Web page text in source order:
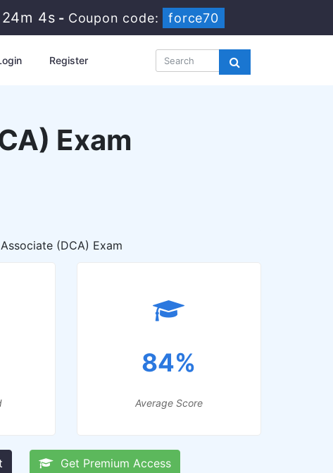
3s - Coupon code: force70
Register
Exam
(DCA) Exam
84%
Average Score
Get Premium Access